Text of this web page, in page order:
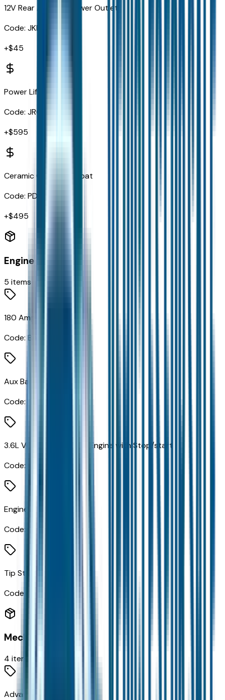
12V Rear Auxiliary Power Outlet
Code: JKP
+$45
Power Liftgate
Code: JRC
+$595
Ceramic Gray Clearcoat
Code: PDN
+$495
Engine
5 items
180 Amp Alternator
Code: BAD
Aux Battery
Code:
3.6L V6 24V VVT UPG I Engine with Stop/start
Code:
Engine Oil Cooler
Code:
Tip Start
Code:
Mechanical
4 items
Advanced Brake Assist